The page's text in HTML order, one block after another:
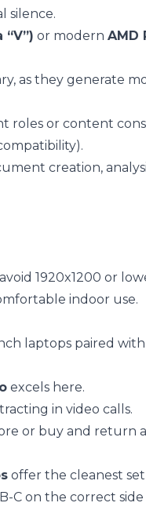
silence.
or modern AMD
as they generate
roles or content
creation,
1920x1200 or
indoor use.
laptops paired
excels here.
in video calls.
or buy and return
offer the cleanest
C on the correct